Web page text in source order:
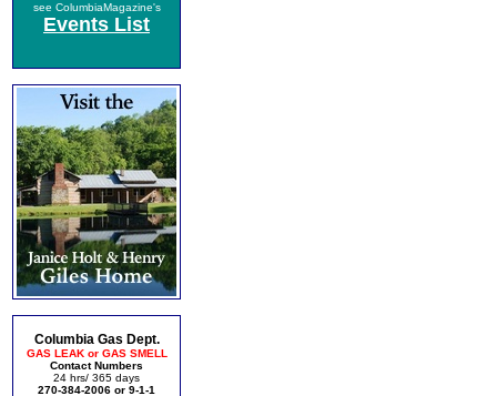
see ColumbiaMagazine's
Events List
Columbia Gas Dept.
GAS LEAK or GAS SMELL
Contact Numbers
24 hrs/ 365 days
270-384-2006 or 9-1-1